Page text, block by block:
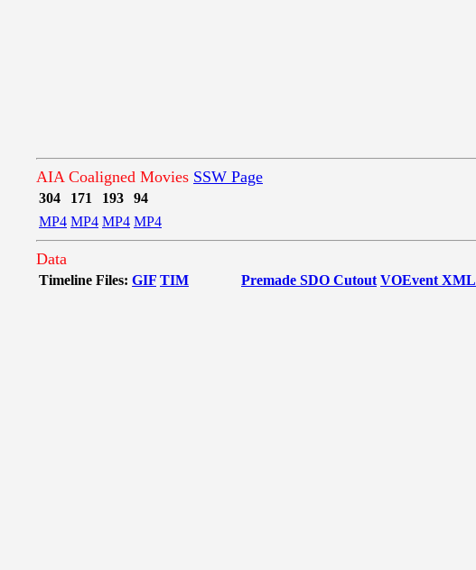
AIA Coaligned Movies SSW Page
304 171 193
94
MP4 MP4 MP4 MP4
Data
Timeline Files: GIF TIM Premade SDO Cutout VOEvent XML